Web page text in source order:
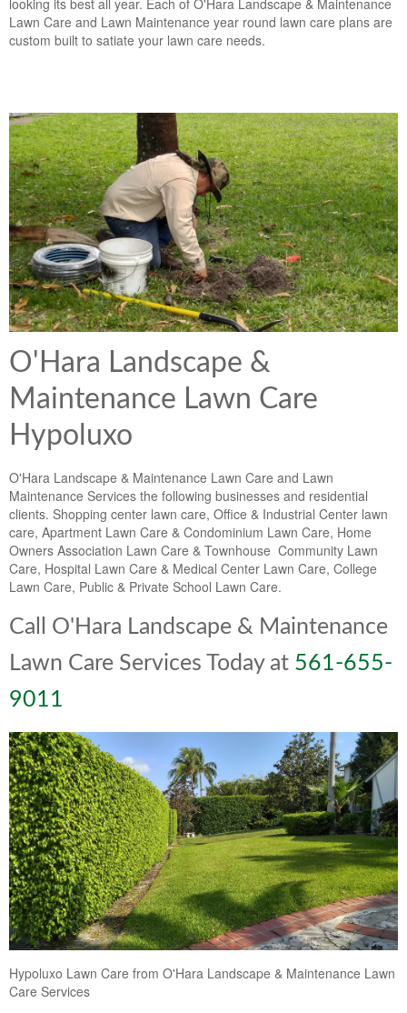
looking its best all year. Each of O'Hara Landscape & Maintenance
Lawn Care and Lawn Maintenance year round lawn care plans are
custom built to satiate your lawn care needs.
O'Hara Landscape &
Maintenance Lawn Care
Hypoluxo
O'Hara Landscape & Maintenance Lawn Care and Lawn
Maintenance Services the following businesses and residential
clients. Shopping center lawn care, Office & Industrial Center lawn
care, Apartment Lawn Care & Condominium Lawn Care, Home
Owners Association Lawn Care & Townhouse Community Lawn
Care, Hospital Lawn Care & Medical Center Lawn Care, College
Lawn Care, Public & Private School Lawn Care.
Call O'Hara Landscape & Maintenance
Lawn Care Services Today at 561-655-
9011
Hypoluxo Lawn Care from O'Hara Landscape & Maintenance Lawn
Care Services